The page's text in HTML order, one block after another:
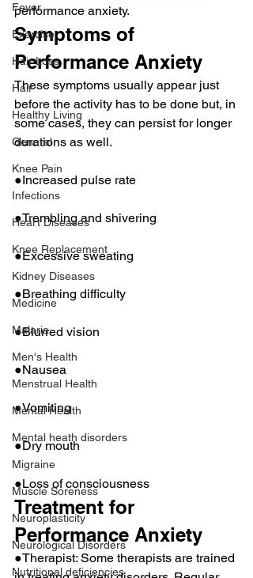
Fever
Exercise
Hair Loss
Hair
Healthy Living
General
Knee Pain
Infections
Heart Diseases
Knee Replacement
Kidney Diseases
Medicine
Malaria
Men's Health
Menstrual Health
Mental Health
Mental heath disorders
Migraine
Muscle Soreness
Neuroplasticity
Neurological Disorders
Nutritional deficiencies
performance anxiety.
Symptoms of
Performance Anxiety
These symptoms usually appear just
before the activity has to be done but, in
some cases, they can persist for longer
durations as well.
●Increased pulse rate
●Trembling and shivering
●Excessive sweating
●Breathing difficulty
●Blurred vision
●Nausea
●Vomiting
●Dry mouth
●Loss of consciousness
Treatment for
Performance Anxiety
●Therapist: Some therapists are trained